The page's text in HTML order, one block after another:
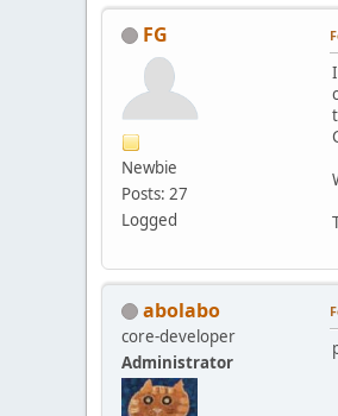
FG
Newbie
Posts: 27
Logged
abolabo
core-developer
Administrator